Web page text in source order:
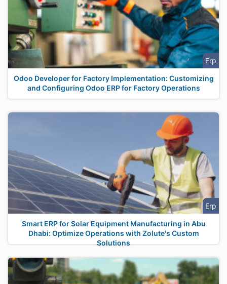
Erp
Odoo Developer for Factory Implementation: Customizing
and Configuring Odoo ERP for Factory Operations
Erp
Smart ERP for Solar Equipment Manufacturing in Abu
Dhabi: Optimize Operations with Zolute's Custom
Solutions